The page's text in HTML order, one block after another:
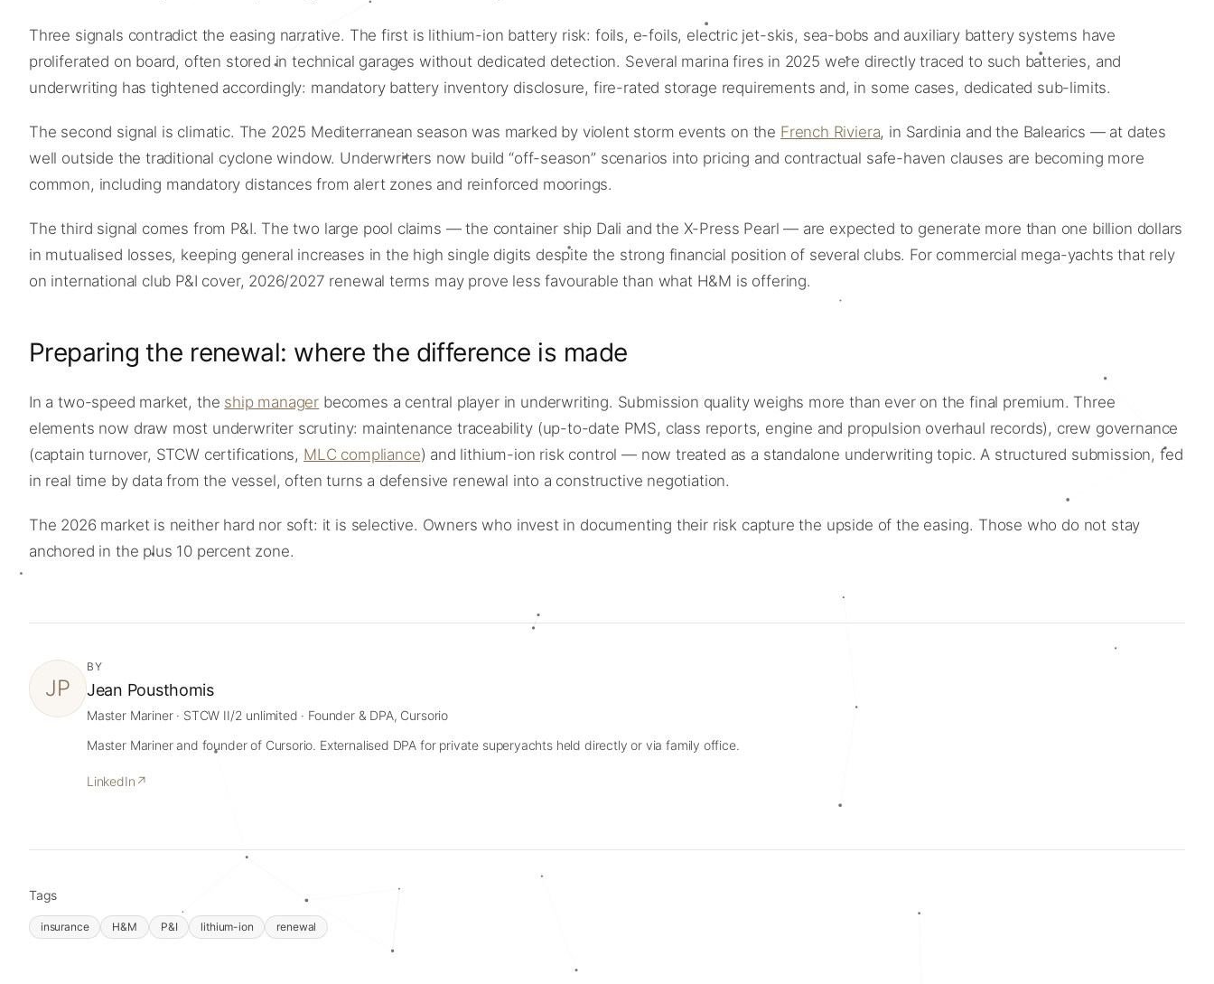
Three signals contradict the easing narrative. The first is lithium-ion battery risk: foils, e-foils, electric jet-skis, sea-bobs and auxiliary battery systems have
proliferated on board, often stored in technical garages without dedicated detection. Several marina fires in 2025 were directly traced to such batteries, and
underwriting has tightened accordingly: mandatory battery inventory disclosure, fire-rated storage requirements and, in some cases, dedicated sub-limits.
The second signal is climatic. The 2025 Mediterranean season was marked by violent storm events on the French Riviera, in Sardinia and the Balearics — at dates
well outside the traditional cyclone window. Underwriters now build “off-season” scenarios into pricing and contractual safe-haven clauses are becoming more
common, including mandatory distances from alert zones and reinforced moorings.
The third signal comes from P&I. The two large pool claims — the container ship Dali and the X-Press Pearl — are expected to generate more than one billion dollars
in mutualised losses, keeping general increases in the high single digits despite the strong financial position of several clubs. For commercial mega-yachts that rely
on international club P&I cover, 2026/2027 renewal terms may prove less favourable than what H&M is offering.
Preparing the renewal: where the difference is made
In a two-speed market, the ship manager becomes a central player in underwriting. Submission quality weighs more than ever on the final premium. Three
elements now draw most underwriter scrutiny: maintenance traceability (up-to-date PMS, class reports, engine and propulsion overhaul records), crew governance
(captain turnover, STCW certifications, MLC compliance) and lithium-ion risk control — now treated as a standalone underwriting topic. A structured submission, fed
in real time by data from the vessel, often turns a defensive renewal into a constructive negotiation.
The 2026 market is neither hard nor soft: it is selective. Owners who invest in documenting their risk capture the upside of the easing. Those who do not stay
anchored in the plus 10 percent zone.
JP
BY
Jean Pousthomis
Master Mariner · STCW II/2 unlimited · Founder & DPA, Cursorio
Master Mariner and founder of Cursorio. Externalised DPA for private superyachts held directly or via family office.
LinkedIn ↗
Tags
insurance H&M P&I lithium-ion renewal